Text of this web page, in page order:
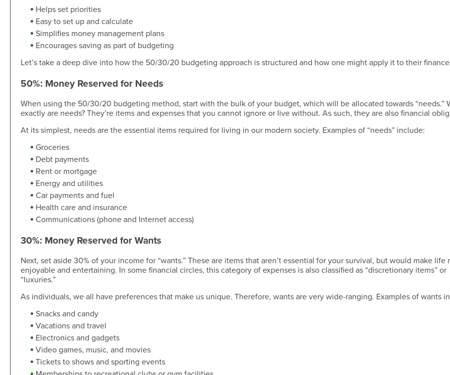
Calculators
Open an Account
Youth Center
It's a Money Thing®
Libraries
Calculators
Open an Account Have a Question?
Helps set priorities
Easy to set up and calculate
Simplifies money management plans
Encourages saving as part of budgeting
Let’s take a deep dive into how the 50/30/20 budgeting approach is structured and how one might apply it to their
50%: Money Reserved for Needs
When using the 50/30/20 budgeting method, start with the bulk of your budget, which will be allocated towards “needs.”
exactly are needs? They’re items and expenses that you cannot ignore or live without. As such, they are also financial
At its simplest, needs are the essential items required for living in our modern society. Examples of “needs” include:
Groceries
Debt payments
Rent or mortgage
Energy and utilities
Car payments and fuel
Health care and insurance
Communications (phone and Internet access)
30%: Money Reserved for Wants
Next, set aside 30% of your income for “wants.” These are items that aren’t essential for your survival, but would make life
enjoyable and entertaining. In some financial circles, this category of expenses is also classified as “discretionary items” or
“luxuries.”
As individuals, we all have preferences that make us unique. Therefore, wants are very wide-ranging. Examples of wants
Snacks and candy
Vacations and travel
Electronics and gadgets
Video games, music, and movies
Tickets to shows and sporting events